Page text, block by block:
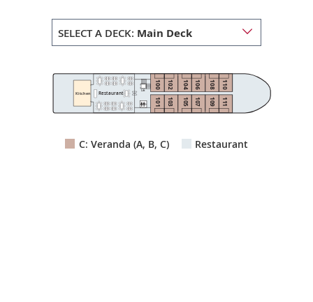
SELECT A DECK: Main Deck
110
108
106
104
102
100
111
109
107
105
103
101
Restaurant Lift
Kitchen
C: Veranda (A, B, C) Restaurant